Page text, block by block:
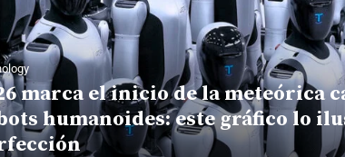
marca el inicio de la meteórica
humanoides: este gráfico lo